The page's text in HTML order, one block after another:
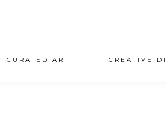
CURATED ART CREATIVE